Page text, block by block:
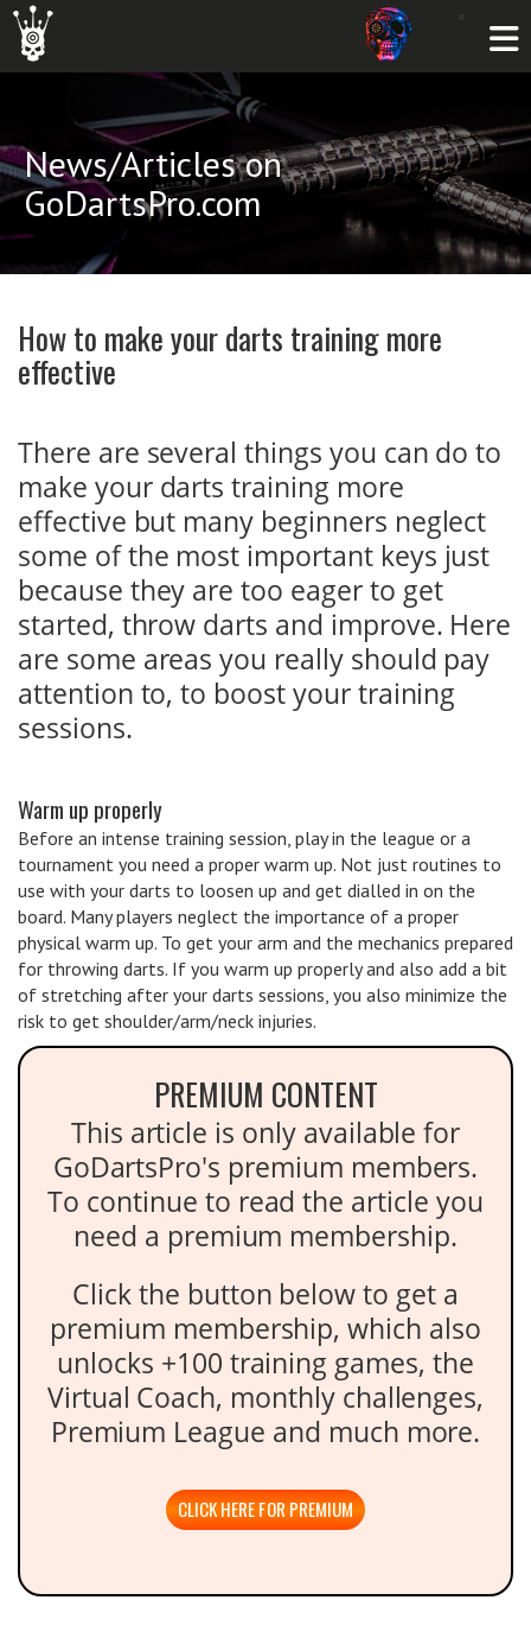
News/Articles on
GoDartsPro.com
How to make your darts training more
effective
There are several things you can do to
make your darts training more
effective but many beginners neglect
some of the most important keys just
because they are too eager to get
started, throw darts and improve. Here
are some areas you really should pay
attention to, to boost your training
sessions.
Warm up properly
Before an intense training session, play in the league or a
tournament you need a proper warm up. Not just routines to
use with your darts to loosen up and get dialled in on the
board. Many players neglect the importance of a proper
physical warm up. To get your arm and the mechanics prepared
for throwing darts. If you warm up properly and also add a bit
of stretching after your darts sessions, you also minimize the
risk to get shoulder/arm/neck injuries.
PREMIUM CONTENT
This article is only available for
GoDartsPro's premium members.
To continue to read the article you
need a premium membership.
Click the button below to get a
premium membership, which also
unlocks +100 training games, the
Virtual Coach, monthly challenges,
Premium League and much more.
CLICK HERE FOR PREMIUM